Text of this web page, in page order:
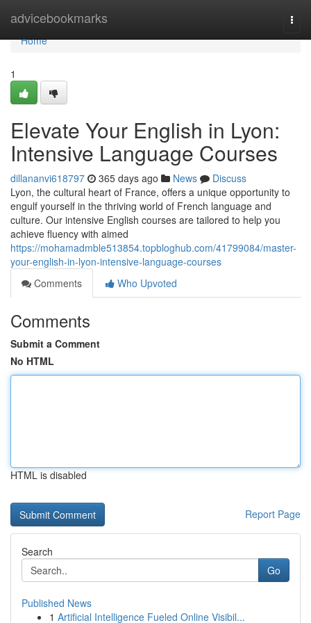
advicebookmarks
Home
Home
1
Elevate Your English in Lyon:
Intensive Language Courses
dillananvi618797 365 days ago News
Discuss
Lyon, the cultural heart of France, offers a unique opportunity to
engulf yourself in the thriving world of French language and
culture. Our intensive English courses are tailored to help you
achieve fluency with aimed
https://mohamadmble513854.topbloghub.com/41799084/master-
your-english-in-lyon-intensive-language-courses
Comments
Who Upvoted
Comments
Submit a Comment
No HTML
HTML is disabled
Report Page
Search
Go
Published News
1 Artificial Intelligence Fueled Online Visibil...